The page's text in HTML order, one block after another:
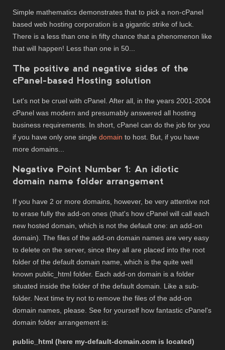
Simple mathematics demonstrates that to pick a non-cPanel
based web hosting corporation is a gigantic strike of luck.
There is a less than one in fifty chance that a phenomenon like
that will happen! Less than one in 50...
The positive and negative sides of the
cPanel-based Hosting solution
Let's not be cruel with cPanel. After all, in the years 2001-2004
cPanel was modern and presumably answered all hosting
business requirements. In short, cPanel can do the job for you
if you have only one single domain to host. But, if you have
more domains...
Negative Point Number 1: An idiotic
domain name folder arrangement
If you have 2 or more domains, however, be very attentive not
to erase fully the add-on ones (that's how cPanel will call each
new hosted domain, which is not the default one: an add-on
domain). The files of the add-on domain names are very easy
to delete on the server, since they all are placed into the root
folder of the default domain name, which is the quite well
known public_html folder. Each add-on domain is a folder
situated inside the folder of the default domain. Like a sub-
folder. Next time try not to remove the files of the add-on
domain names, please. See for yourself how fantastic cPanel's
domain folder arrangement is:
public_html (here my-default-domain.com is located)